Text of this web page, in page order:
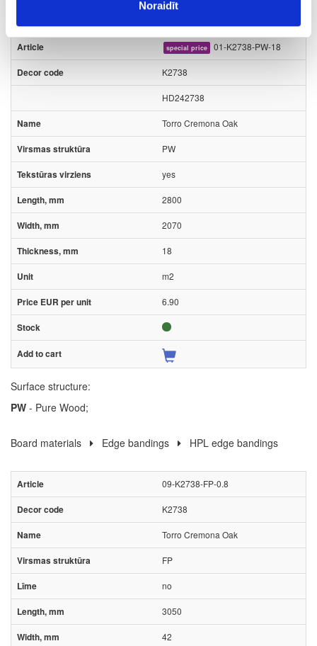
Noraidīt
Kronodesign stock program
special price 01-K2738-PW-18
K2738
HD242738
Torro Cremona Oak
PW
yes
2800
2070
18
m2
6.90
Surface structure:
PW - Pure Wood;
Board materials Edge bandings HPL edge bandings
09-K2738-FP-0.8
K2738
Torro Cremona Oak
FP
no
3050
42